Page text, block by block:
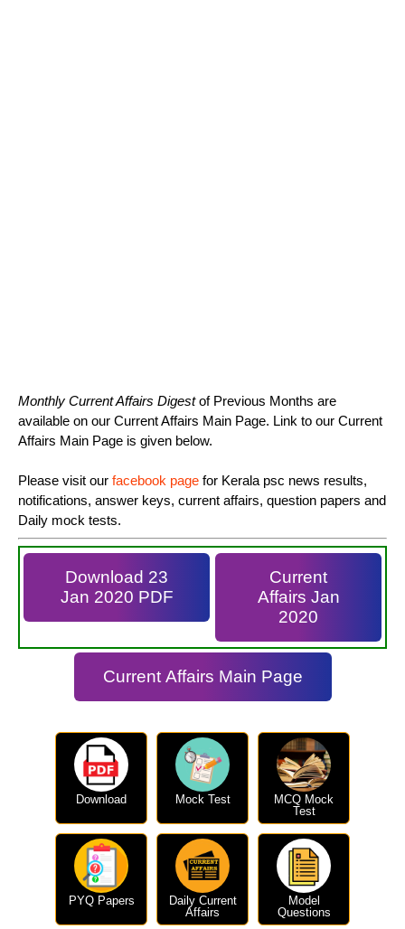
Monthly Current Affairs Digestof Previous Months are
available on our Current Affairs Main Page. Link to our Current
Affairs Main Page is given below.
Please visit our facebook page for Kerala psc news results,
notifications, answer keys, current affairs, question papers and
Daily mock tests.
Download 23
Jan 2020 PDF
Current
Affairs Jan
2020
Current Affairs Main Page
Download Mock Test
MCQ Mock
Test
PYQ Papers
Daily Current
Affairs
Model
Questions